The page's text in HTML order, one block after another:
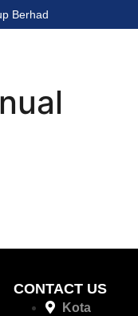
Berhad
CONTACT US
Kota